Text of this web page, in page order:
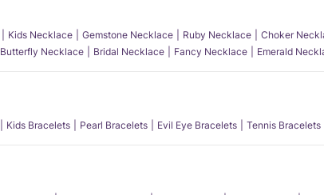
Kids Necklace Gemstone Necklace Ruby Necklace Choker
Butterfly Necklace Bridal Necklace Fancy Necklace Emerald
Kids Bracelets Pearl Bracelets Evil Eye Bracelets Tennis Bracelets